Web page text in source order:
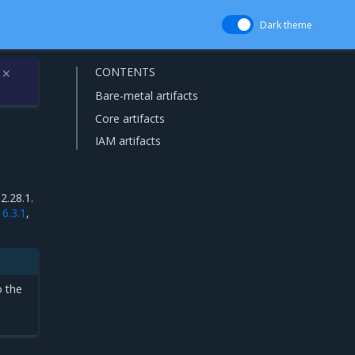
Dark theme
✕
,
the
CONTENTS
Bare-metal artifacts
Core artifacts
IAM artifacts